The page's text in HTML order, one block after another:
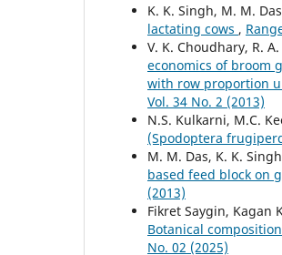
K. K. Singh, M. M.
lactating cows ,
V. K. Choudhary, R.
economics of broom
with row proportion
Vol. 34 No. 2 (2013)
N.S. Kulkarni, M.C.
(Spodoptera
M. M. Das, K. K.
based feed block on
(2013)
Fikret Saygin, Kagan
Botanical
No. 02 (2025)